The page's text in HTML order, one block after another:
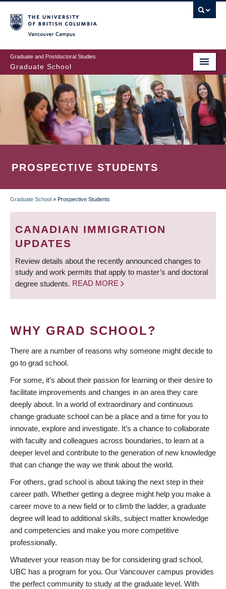
to
main
content
Graduate and Postdoctoral Studies
Graduate School
PROSPECTIVE STUDENTS
BREADCRUMB
Graduate School » Prospective Students
CANADIAN IMMIGRATION
UPDATES
Review details about the recently announced changes to
study and work permits that apply to master’s and doctoral
degree students. READ MORE
WHY GRAD SCHOOL?
There are a number of reasons why someone might decide to
go to grad school.
For some, it’s about their passion for learning or their desire to
facilitate improvements and changes in an area they care
deeply about. In a world of extraordinary and continuous
change graduate school can be a place and a time for you to
innovate, explore and investigate. It’s a chance to collaborate
with faculty and colleagues across boundaries, to learn at a
deeper level and contribute to the generation of new knowledge
that can change the way we think about the world.
For others, grad school is about taking the next step in their
career path. Whether getting a degree might help you make a
career move to a new field or to climb the ladder, a graduate
degree will lead to additional skills, subject matter knowledge
and competencies and make you more competitive
professionally.
Whatever your reason may be for considering grad school,
UBC has a program for you. Our Vancouver campus provides
the perfect community to study at the graduate level. With